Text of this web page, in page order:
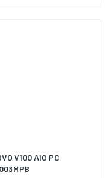
V100 AIO PC